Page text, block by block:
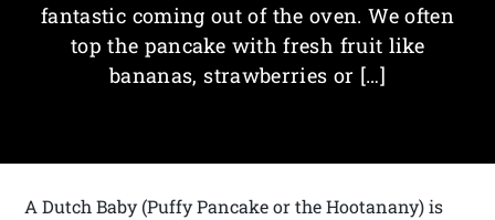
fantastic coming out of the oven. We often
top the pancake with fresh fruit like
bananas, strawberries or […]
A Dutch Baby (Puffy Pancake or the Hootanany) is